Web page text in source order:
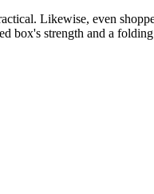
Likewise, even
strength and a